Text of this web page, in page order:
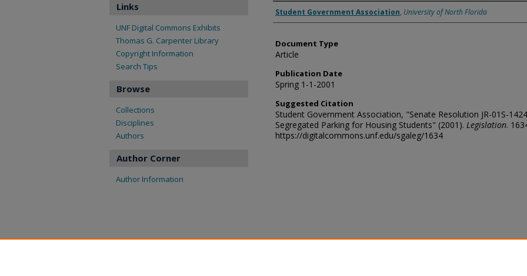
Authors
Student Government Association, University of North Florida
Document Type
Article
Publication Date
Spring 1-1-2001
Suggested Citation
Student Government Association, "Senate Resolution JR-01S-1424
Segregated Parking for Housing Students" (2001). Legislation.
https://digitalcommons.unf.edu/sgaleg/1634
Links
UNF Digital Commons Exhibits
Thomas G. Carpenter Library
Copyright Information
Search Tips
Browse
Collections
Disciplines
Authors
Author Corner
Author Information